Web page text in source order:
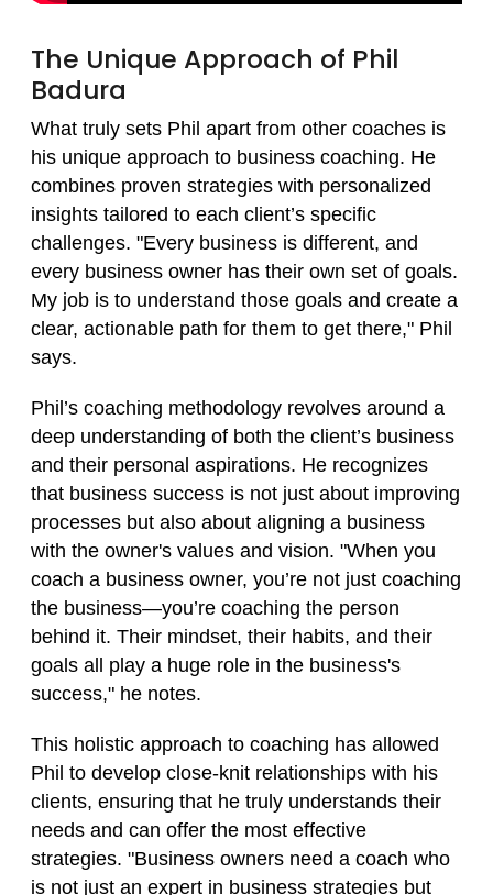
The Unique Approach of Phil
Badura
What truly sets Phil apart from other coaches is
his unique approach to business coaching. He
combines proven strategies with personalized
insights tailored to each client’s specific
challenges. "Every business is different, and
every business owner has their own set of goals.
My job is to understand those goals and create a
clear, actionable path for them to get there," Phil
says.
Phil’s coaching methodology revolves around a
deep understanding of both the client’s business
and their personal aspirations. He recognizes
that business success is not just about improving
processes but also about aligning a business
with the owner's values and vision. "When you
coach a business owner, you’re not just coaching
the business—you’re coaching the person
behind it. Their mindset, their habits, and their
goals all play a huge role in the business's
success," he notes.
This holistic approach to coaching has allowed
Phil to develop close-knit relationships with his
clients, ensuring that he truly understands their
needs and can offer the most effective
strategies. "Business owners need a coach who
is not just an expert in business strategies but